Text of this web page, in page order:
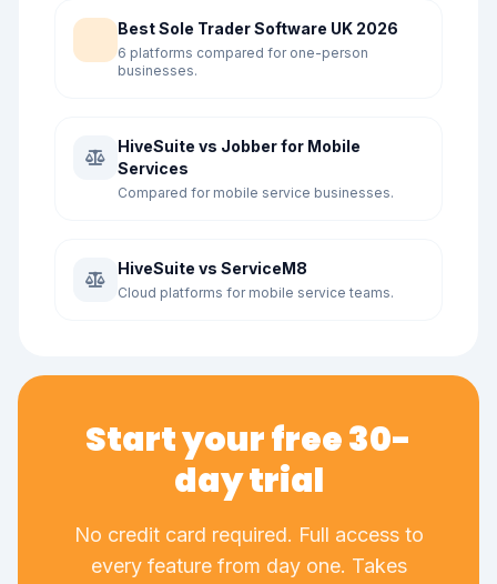
Best Sole Trader Software UK 2026
6 platforms compared for one-person
businesses.
HiveSuite vs Jobber for Mobile
Services
Compared for mobile service businesses.
HiveSuite vs ServiceM8
Cloud platforms for mobile service teams.
Start your free 30-
day trial
No credit card required. Full access to
every feature from day one. Takes